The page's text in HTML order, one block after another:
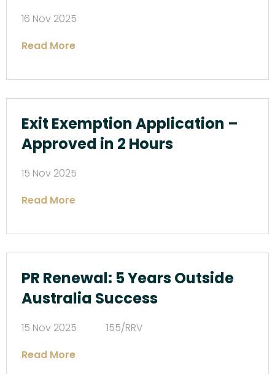
16 Nov 2025
Read More
Exit Exemption Application –
Approved in 2 Hours
15 Nov 2025
Read More
PR Renewal: 5 Years Outside
Australia Success
15 Nov 2025
155/RRV
Read More